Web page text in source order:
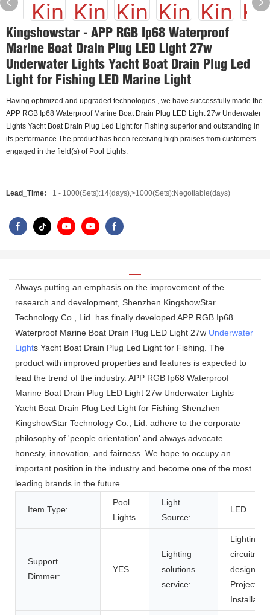
Kingshowstar - APP RGB Ip68 Waterproof
Marine Boat Drain Plug LED Light 27w
Underwater Lights Yacht Boat Drain Plug Led
Light for Fishing LED Marine Light
Having optimized and upgraded technologies , we have successfully made the
APP RGB Ip68 Waterproof Marine Boat Drain Plug LED Light 27w Underwater
Lights Yacht Boat Drain Plug Led Light for Fishing superior and outstanding in
its performance.The product has been receiving high praises from customers
engaged in the field(s) of Pool Lights.
Lead_Time: 1 - 1000(Sets):14(days),>1000(Sets):Negotiable(days)
Always putting an emphasis on the improvement of the
research and development, Shenzhen KingshowStar
Technology Co., Lid. has finally developed APP RGB Ip68
Waterproof Marine Boat Drain Plug LED Light 27w Underwater
Lights Yacht Boat Drain Plug Led Light for Fishing. The
product with improved properties and features is expected to
lead the trend of the industry. APP RGB Ip68 Waterproof
Marine Boat Drain Plug LED Light 27w Underwater Lights
Yacht Boat Drain Plug Led Light for Fishing Shenzhen
KingshowStar Technology Co., Lid. adhere to the corporate
philosophy of 'people orientation' and always advocate
honesty, innovation, and fairness. We hope to occupy an
important position in the industry and become one of the most
leading brands in the future.
Item Type:
Pool
Lights
Light
Source:
LED
Support
Dimmer:
YES
Lighting
solutions
service:
Lighting
circuitry
design,
Project